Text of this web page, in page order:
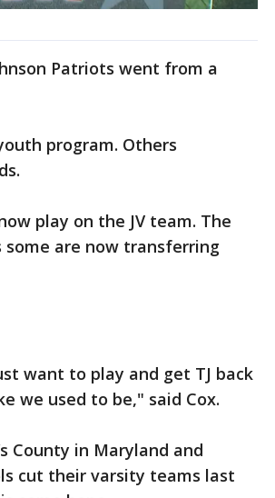
Patriots went from a
program. Others
play on the JV team. The
are now transferring
want to play and get TJ back
we used to be," said Cox.
County in Maryland and
cut their varsity teams last